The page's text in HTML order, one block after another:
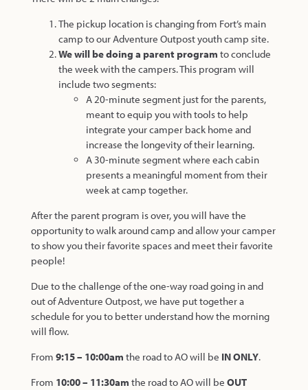
The pickup location is changing from Fort’s main
camp to our Adventure Outpost youth camp site.
We will be doing a parent program to conclude
the week with the campers. This program will
include two segments:
A 20-minute segment just for the parents,
meant to equip you with tools to help
integrate your camper back home and
increase the longevity of their learning.
A 30-minute segment where each cabin
presents a meaningful moment from their
week at camp together.
After the parent program is over, you will have the
opportunity to walk around camp and allow your camper
to show you their favorite spaces and meet their favorite
people!
Due to the challenge of the one-way road going in and
out of Adventure Outpost, we have put together a
schedule for you to better understand how the morning
will flow.
From 9:15 – 10:00am the road to AO will be IN ONLY.
From 10:00 – 11:30am the road to AO will be OUT